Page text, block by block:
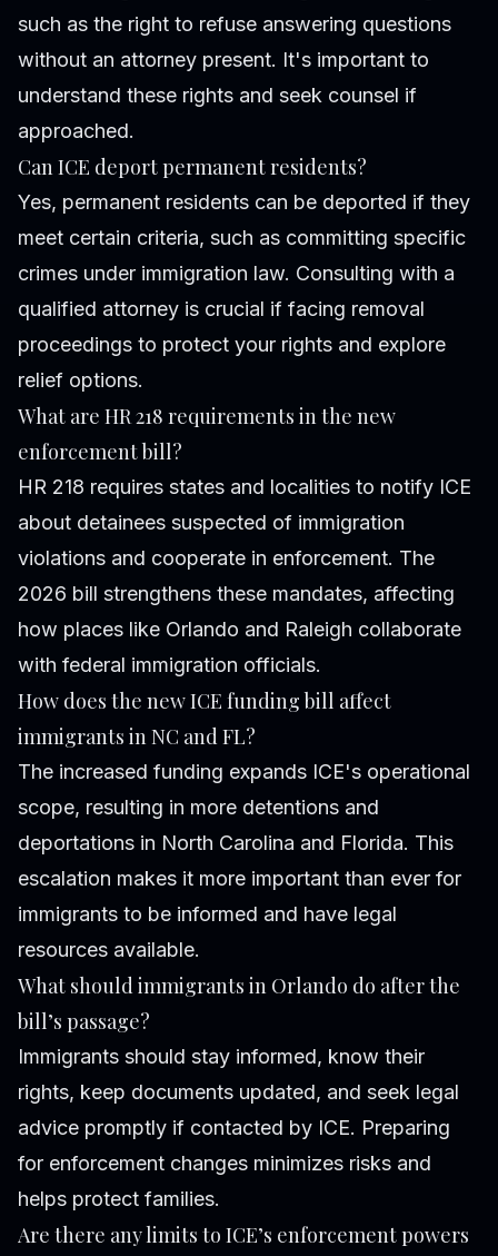
such as the right to refuse answering questions
without an attorney present. It's important to
understand these rights and seek counsel if
approached.
Can ICE deport permanent residents?
Yes, permanent residents can be deported if they
meet certain criteria, such as committing specific
crimes under immigration law. Consulting with a
qualified attorney is crucial if facing removal
proceedings to protect your rights and explore
relief options.
What are HR 218 requirements in the new
enforcement bill?
HR 218 requires states and localities to notify ICE
about detainees suspected of immigration
violations and cooperate in enforcement. The
2026 bill strengthens these mandates, affecting
how places like Orlando and Raleigh collaborate
with federal immigration officials.
How does the new ICE funding bill affect
immigrants in NC and FL?
The increased funding expands ICE's operational
scope, resulting in more detentions and
deportations in North Carolina and Florida. This
escalation makes it more important than ever for
immigrants to be informed and have legal
resources available.
What should immigrants in Orlando do after the
bill’s passage?
Immigrants should stay informed, know their
rights, keep documents updated, and seek legal
advice promptly if contacted by ICE. Preparing
for enforcement changes minimizes risks and
helps protect families.
Are there any limits to ICE’s enforcement powers